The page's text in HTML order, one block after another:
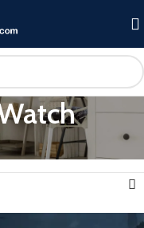
Showing all 3 results